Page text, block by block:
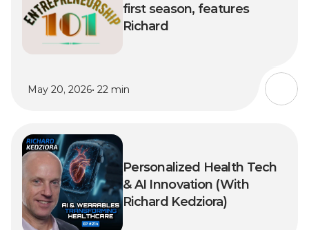
first season, features
Richard
May 20, 2026• 22 min
Personalized Health Tech
& AI Innovation (With
Richard Kedziora)